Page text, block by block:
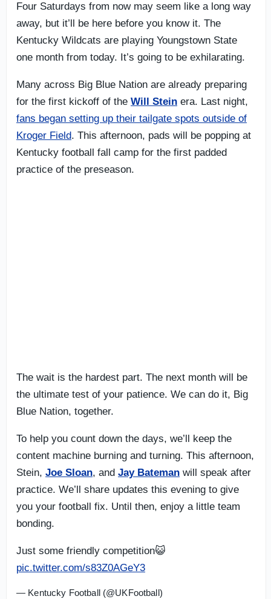
Four Saturdays from now may seem like a long way
away, but it’ll be here before you know it. The
Kentucky Wildcats are playing Youngstown State
one month from today. It’s going to be exhilarating.
Many across Big Blue Nation are already preparing
for the first kickoff of the Will Stein era. Last night,
fans began setting up their tailgate spots outside of
Kroger Field. This afternoon, pads will be popping at
Kentucky football fall camp for the first padded
practice of the preseason.
The wait is the hardest part. The next month will be
the ultimate test of your patience. We can do it, Big
Blue Nation, together.
To help you count down the days, we’ll keep the
content machine burning and turning. This afternoon,
Stein, Joe Sloan, and Jay Bateman will speak after
practice. We’ll share updates this evening to give
you your football fix. Until then, enjoy a little team
bonding.
Just some friendly competition😺
pic.twitter.com/s83Z0AGeY3
— Kentucky Football (@UKFootball)